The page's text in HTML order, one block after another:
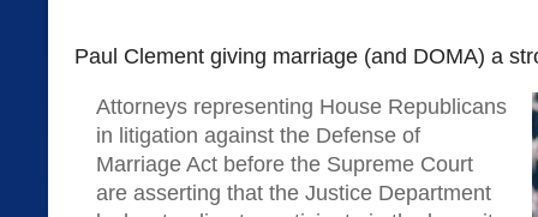
Paul Clement giving marriage (and DOMA) a
Attorneys representing House Republicans
in litigation against the Defense of
Marriage Act before the Supreme Court
are asserting that the Justice Department